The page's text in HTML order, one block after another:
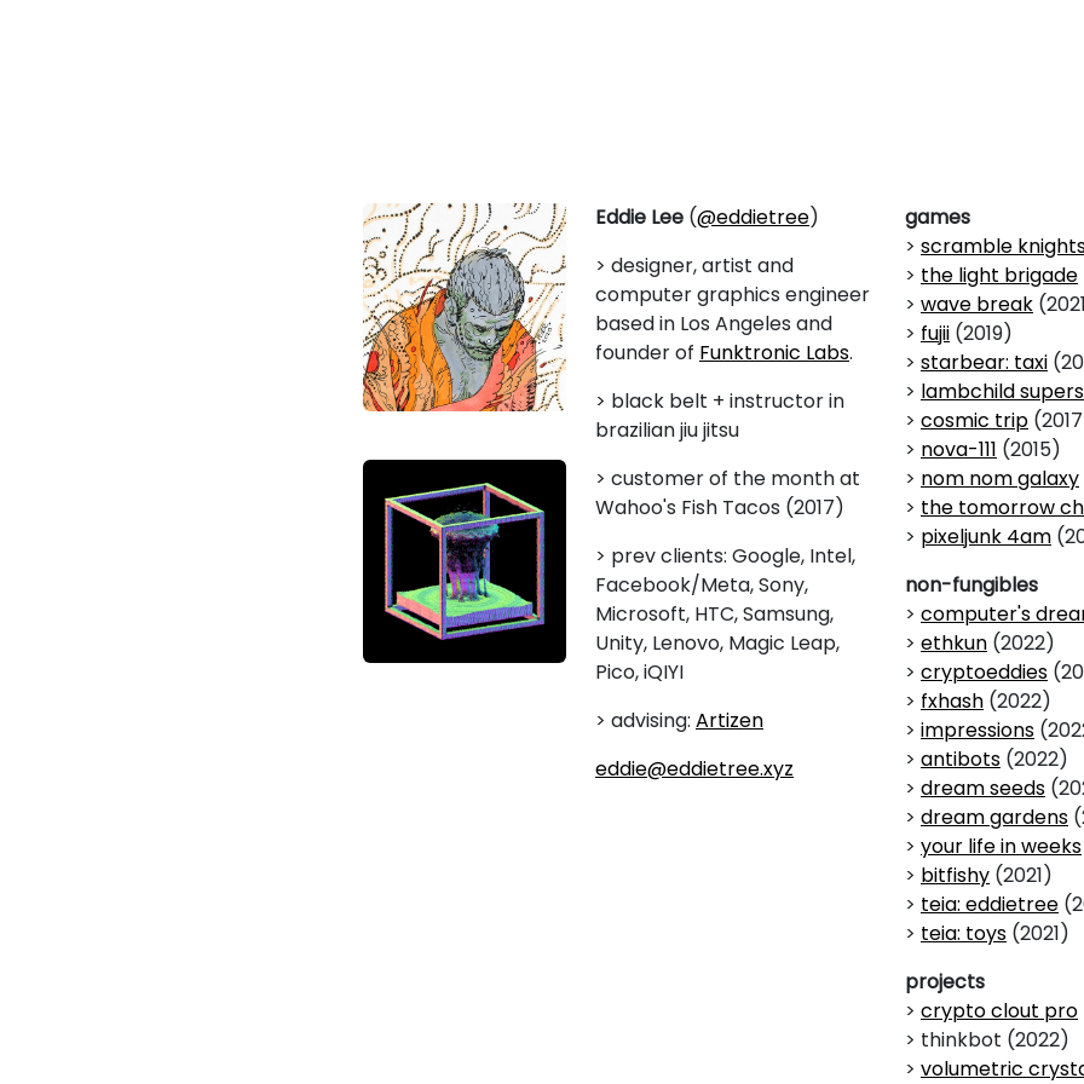
Eddie Lee (@eddietree)
> designer, artist and
computer graphics engineer
based in Los Angeles and
founder of Funktronic Labs.
> black belt + instructor in
brazilian jiu jitsu
> customer of the month at
Wahoo's Fish Tacos (2017)
> prev clients: Google, Intel,
Facebook/Meta, Sony,
Microsoft, HTC, Samsung,
Unity, Lenovo, Magic Leap,
Pico, iQIYI
> advising: Artizen
eddie@eddietree.xyz
games
> scramble
> the light brigade
> wave break
> fujii (2019)
> starbear: taxi
> lambchild
> cosmic trip
> nova-111 (2015)
> nom nom galaxy
> the tomorrow
> pixeljunk 4am
non-fungibles
> computer's
> ethkun (2022)
> cryptoeddies
> fxhash (2022)
> impressions
> antibots (2022)
> dream seeds
> dream gardens
> your life in weeks
> bitfishy (2021)
> teia: eddietree
> teia: toys (2021)
projects
> crypto clout pro
> thinkbot (2022)
> volumetric